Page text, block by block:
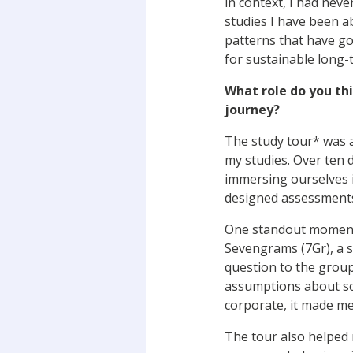
studies I have been
patterns that have
for sustainable
What role do you
journey?
The study tour* was
my studies. Over ten
immersing
designed
One standout
Sevengrams (7Gr), a
question to the
assumptions about
corporate, it made
The tour also